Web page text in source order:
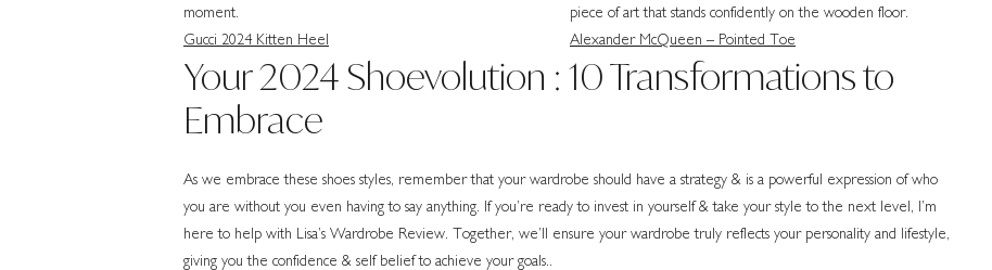
Gucci 2024 Kitten Heel Alexander McQueen – Pointed Toe
Your 2024 Shoevolution : 10 Transformations to
Embrace
As we embrace these shoes styles, remember that your wardrobe should have a strategy & is a powerful expression of who
you are without you even having to say anything. If you’re ready to invest in yourself & take your style to the next level, I’m
here to help with Lisa’s Wardrobe Review. Together, we’ll ensure your wardrobe truly reflects your personality and lifestyle,
giving you the confidence & self belief to achieve your goals..